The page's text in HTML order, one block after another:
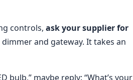
controls, ask your supplier for
and gateway. It takes an
bulb,” maybe reply: “What’s your